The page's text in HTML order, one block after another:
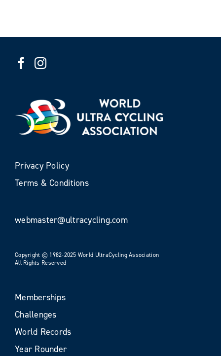
Privacy Policy
Terms & Conditions
webmaster@ultracycling.com
Copyright © 1982-2025 World UltraCycling Association
All Rights Reserved
Memberships
Challenges
World Records
Year Rounder